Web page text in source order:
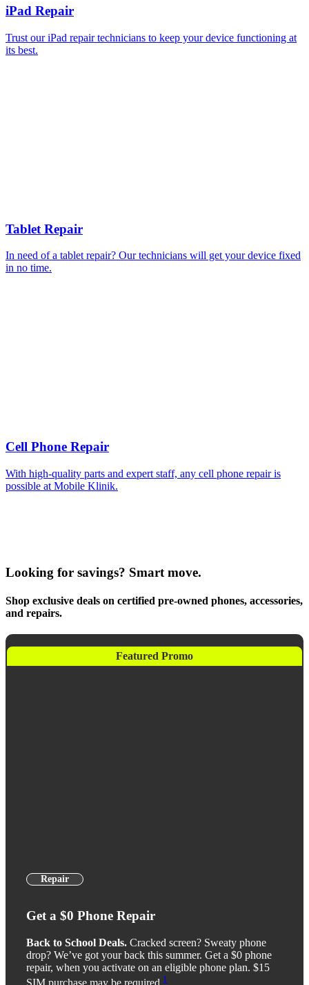
iPad Repair
Trust our iPad repair technicians to keep your device functioning at
its best.
Tablet Repair
In need of a tablet repair? Our technicians will get your device fixed
in no time.
Cell Phone Repair
With high-quality parts and expert staff, any cell phone repair is
possible at Mobile Klinik.
Looking for savings? Smart move.
Shop exclusive deals on certified pre-owned phones, accessories,
and repairs.
Featured Promo
Repair
Get a $0 Phone Repair
Back to School Deals. Cracked screen? Sweaty phone
drop? We’ve got your back this summer. Get a $0 phone
repair, when you activate on an eligible phone plan. $15
SIM purchase may be required. 1